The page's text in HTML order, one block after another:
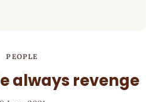
PEOPLE
always revenge